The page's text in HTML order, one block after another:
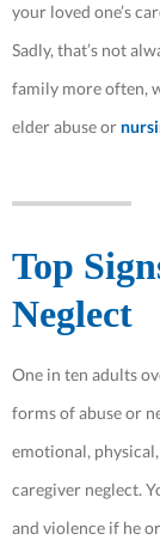
your loved one’s
Sadly, that’s not
family more often,
elder abuse or
Top
Neglect
One in ten adults
forms of abuse or
emotional,
caregiver neglect.
and violence if he